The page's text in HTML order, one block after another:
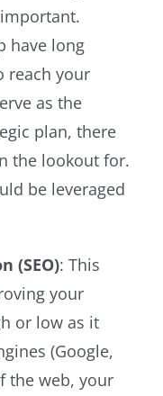
have long
reach your
as the
plan, there
the lookout for.
be leveraged
(SEO): This
your
or low as it
(Google,
the web, your